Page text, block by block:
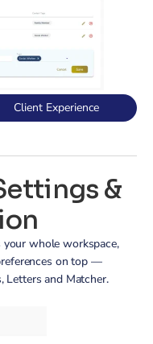
Client Experience
&
your whole workspace,
on top —
Letters and Matcher.